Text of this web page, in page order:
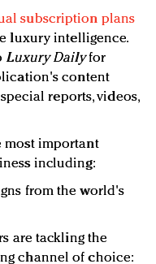
subscription plans
luxury intelligence.
Luxury Dailyfor
content
reports, videos,
most important
including:
from the world's
are tackling the
channel of choice: